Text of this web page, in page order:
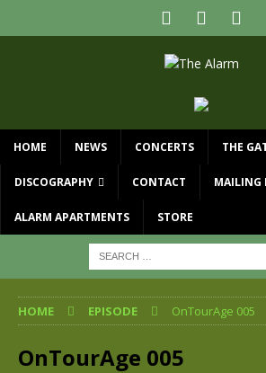
HOME NEWS CONCERTS THE
DISCOGRAPHY CONTACT MAILING
ALARM APARTMENTS STORE
HOME EPISODE OnTourAge 005
OnTourAge 005